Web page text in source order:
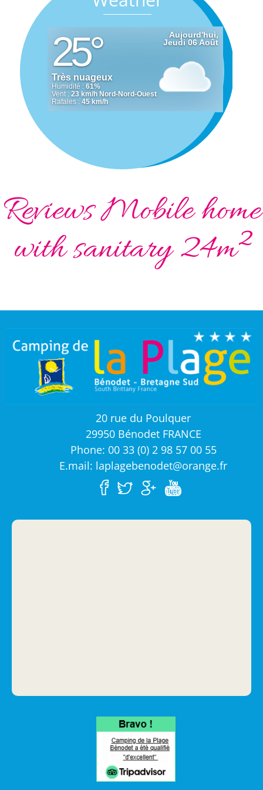
Reviews Mobile home
with sanitary 24m²
20 rue du Poulquer
29950 Bénodet FRANCE
Phone: 00 33 (0) 2 98 57 00 55
E.mail: laplagebenodet@orange.fr